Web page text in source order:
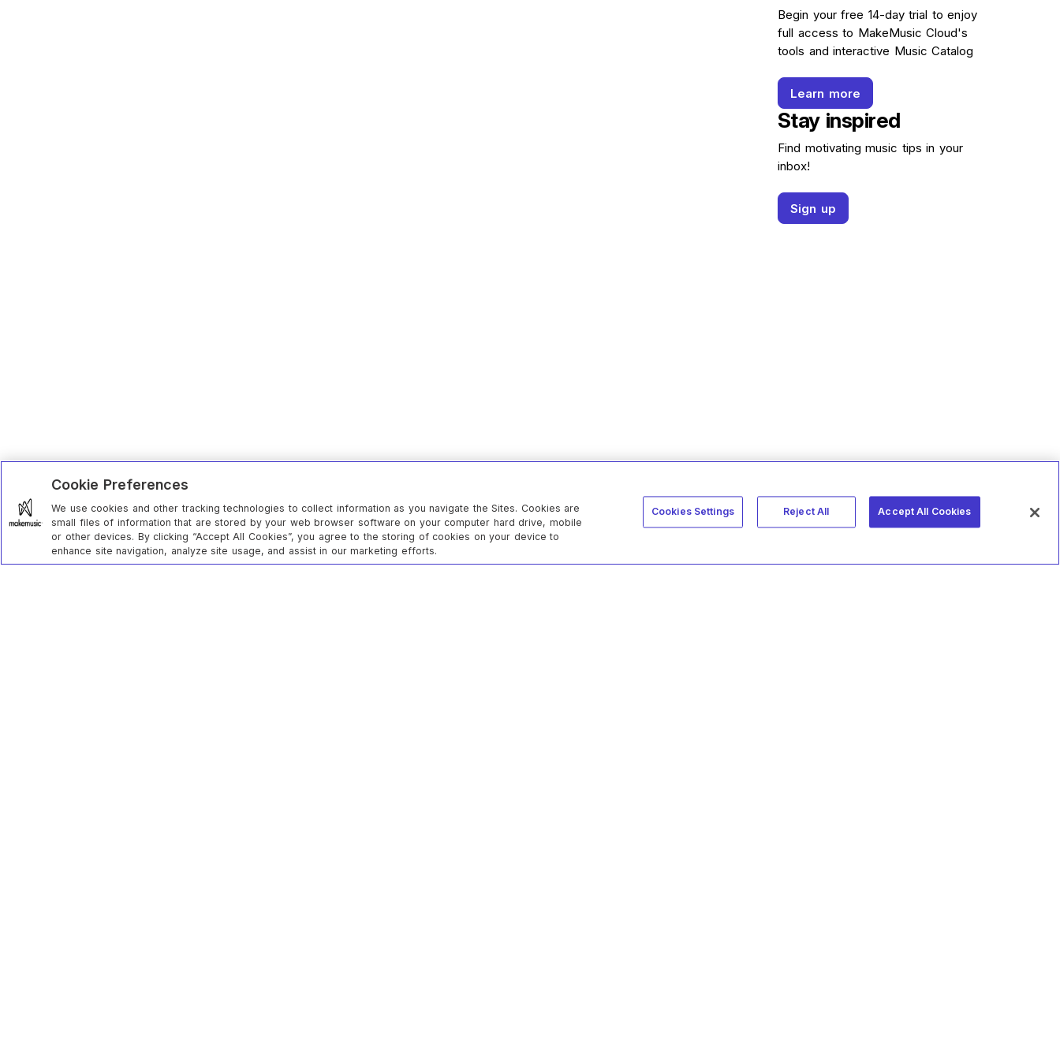
Begin your free 14-day trial to enjoy
full access to MakeMusic Cloud's
tools and interactive Music Catalog
Learn more
Stay inspired
Find motivating music tips in your
inbox!
Sign up
Cookie Preferences
We use cookies and other tracking technologies to collect information as you navigate the Sites. Cookies are
small files of information that are stored by your web browser software on your computer hard drive, mobile
or other devices. By clicking “Accept All Cookies”, you agree to the storing of cookies on your device to
enhance site navigation, analyze site usage, and assist in our marketing efforts.
Cookies Settings Reject All Accept All Cookies